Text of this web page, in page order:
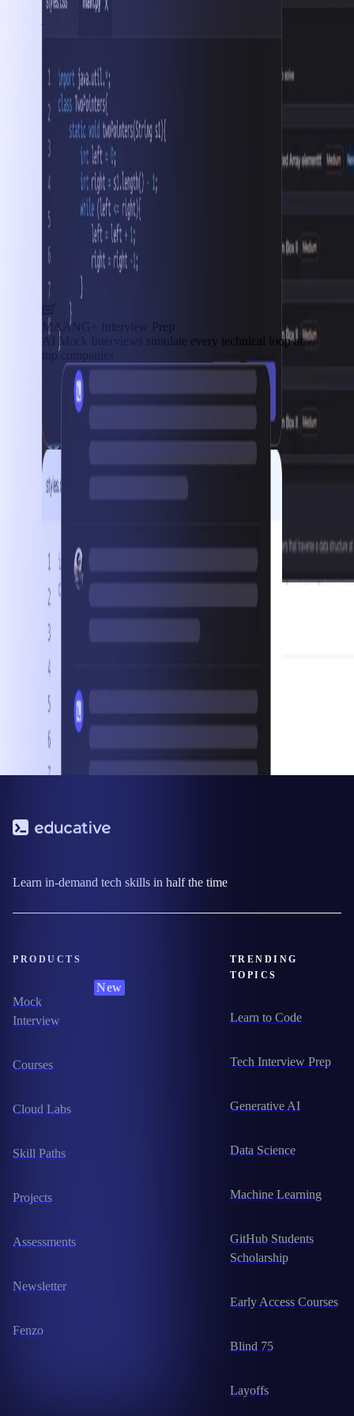
MAANG+ Interview Prep
AI Mock Interviews simulate every technical loop at
top companies
Learn in-demand tech skills in half the time
PRODUCTS
Mock
Interview
New
Courses
Cloud Labs
Skill Paths
Projects
Assessments
Newsletter
Fenzo
TRENDING
TOPICS
Learn to Code
Tech Interview Prep
Generative AI
Data Science
Machine Learning
GitHub Students
Scholarship
Early Access Courses
Blind 75
Layoffs